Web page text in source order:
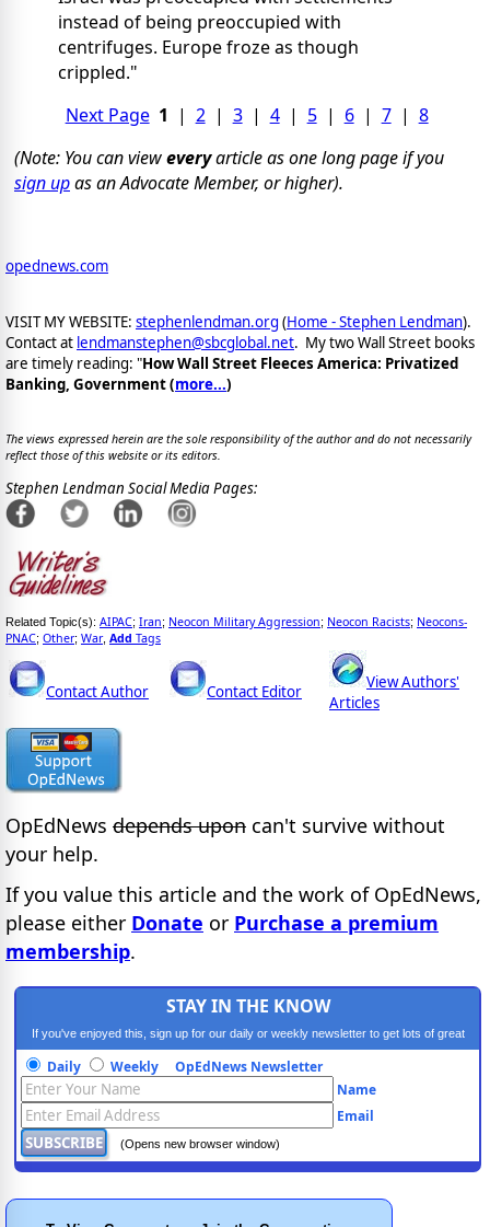
instead of being preoccupied with
centrifuges. Europe froze as though
crippled."
Next Page 1 | 2| 3| 4| 5| 6| 7| 8
(Note: You can vieweveryarticle as one long page if you
sign upas an Advocate Member, or higher).
opednews.com
VISIT MY WEBSITE: stephenlendman.org (Home - Stephen Lendman).
Contact at lendmanstephen@sbcglobal.net. My two Wall Street books
are timely reading: "How Wall Street Fleeces America: Privatized
Banking, Government (more...)
The views expressed herein are the sole responsibility of the author and do not necessarily
reflect those of this website or its editors.
Stephen Lendman Social Media Pages:
Related Topic(s): AIPAC; Iran; Neocon Military Aggression; Neocon Racists; Neocons-
PNAC; Other; War, Add Tags
Contact Author Contact Editor
View Authors'
Articles
OpEdNews depends upon can't survive without
your help.
If you value this article and the work of OpEdNews,
please either Donate or Purchase a premium
membership.
STAY IN THE KNOW
If you've enjoyed this, sign up for our daily or weekly newsletter to get lots of great
progressive content.
Daily Weekly OpEdNews Newsletter
Name
Email
(Opens new browser window)